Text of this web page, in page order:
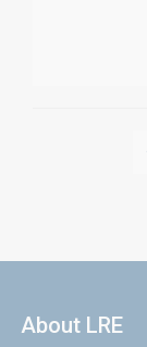
About LRE